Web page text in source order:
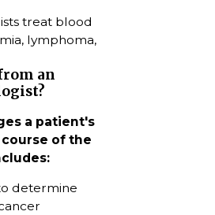
treat blood
lymphoma,
an
a patient's
of the
determine